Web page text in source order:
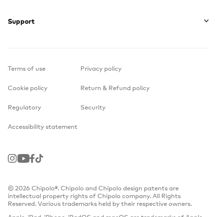
Support
Terms of use Privacy policy
Cookie policy Return & Refund policy
Regulatory Security
Accessibility statement
Instagram
YoutubeFacebook
TikTok
© 2026 Chipolo®. Chipolo and Chipolo design patents are
intellectual property rights of Chipolo company. All Rights
Reserved. Various trademarks held by their respective owners.